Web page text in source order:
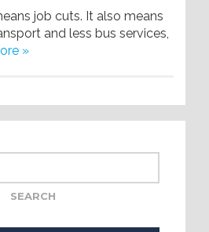
job cuts. It also means
and less bus services,
»